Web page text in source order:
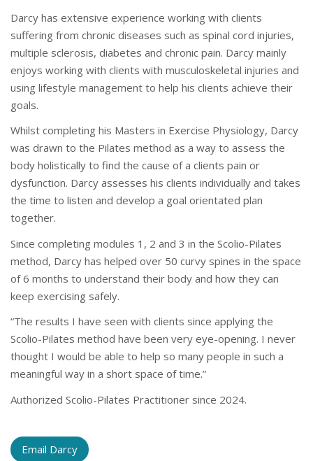
Darcy has extensive experience working with clients
suffering from chronic diseases such as spinal cord injuries,
multiple sclerosis, diabetes and chronic pain. Darcy mainly
enjoys working with clients with musculoskeletal injuries and
using lifestyle management to help his clients achieve their
goals.
Whilst completing his Masters in Exercise Physiology, Darcy
was drawn to the Pilates method as a way to assess the
body holistically to find the cause of a clients pain or
dysfunction. Darcy assesses his clients individually and takes
the time to listen and develop a goal orientated plan
together.
Since completing modules 1, 2 and 3 in the Scolio-Pilates
method, Darcy has helped over 50 curvy spines in the space
of 6 months to understand their body and how they can
keep exercising safely.
“The results I have seen with clients since applying the
Scolio-Pilates method have been very eye-opening. I never
thought I would be able to help so many people in such a
meaningful way in a short space of time.”
Authorized Scolio-Pilates Practitioner since 2024.
Email Darcy